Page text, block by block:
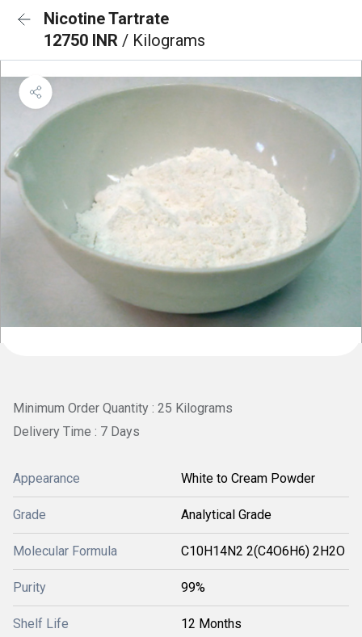
Nicotine Tartrate
12750 INR / Kilograms
Minimum Order Quantity : 25 Kilograms
Delivery Time : 7 Days
Appearance White to Cream Powder
Grade Analytical Grade
Molecular Formula C10H14N2 2(C4O6H6) 2H2O
Purity 99%
Shelf Life 12 Months